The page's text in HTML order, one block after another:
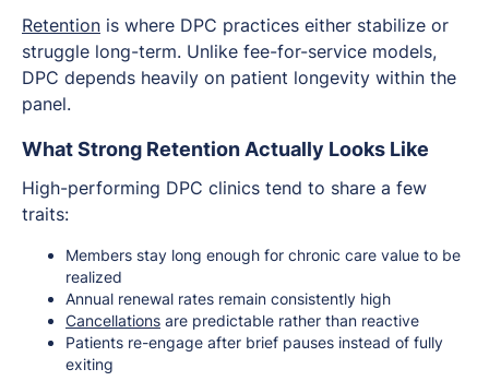
Retention is where DPC practices either stabilize or
struggle long-term. Unlike fee-for-service models,
DPC depends heavily on patient longevity within the
panel.
What Strong Retention Actually Looks Like
High-performing DPC clinics tend to share a few
traits:
Members stay long enough for chronic care value to be
realized
Annual renewal rates remain consistently high
Cancellations are predictable rather than reactive
Patients re-engage after brief pauses instead of fully
exiting